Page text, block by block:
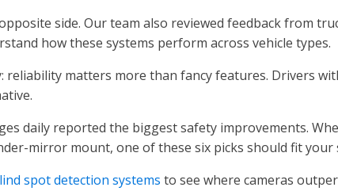
side. Our team also reviewed feedback from
how these systems perform across vehicle types.
reliability matters more than fancy features. Drivers
daily reported the biggest safety improvements.
mirror mount, one of these six picks should fit your
spot detection systems to see where cameras